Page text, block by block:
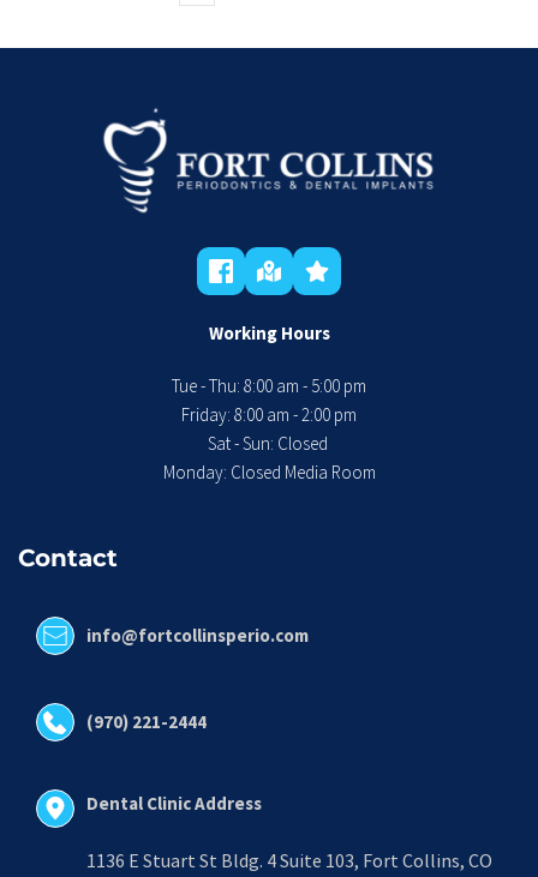
Working Hours
Tue - Thu: 8:00 am - 5:00 pm
Friday: 8:00 am - 2:00 pm
Sat - Sun: Closed
Monday: Closed Media Room
Contact
info@fortcollinsperio.com
(970) 221-2444
Dental Clinic Address
1136 E Stuart St Bldg. 4 Suite 103, Fort Collins, CO